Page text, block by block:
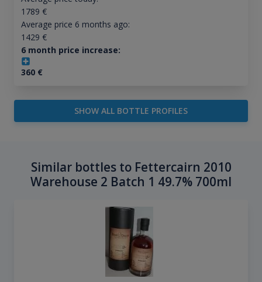
1789 €
Average price 6 months ago:
1429 €
6 month price increase:
360€
SHOW ALL BOTTLE PROFILES
Similar bottles to Fettercairn 2010
Warehouse 2 Batch 1 49.7% 700ml